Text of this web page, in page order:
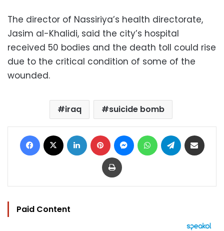
The director of Nassiriya’s health directorate,
Jasim al-Khalidi, said the city’s hospital
received 50 bodies and the death toll could rise
due to the critical condition of some of the
wounded.
iraq suicide bomb
Facebook LinkedIn Pinterest MessengerWhatsAppTelegram
Print
Paid Content